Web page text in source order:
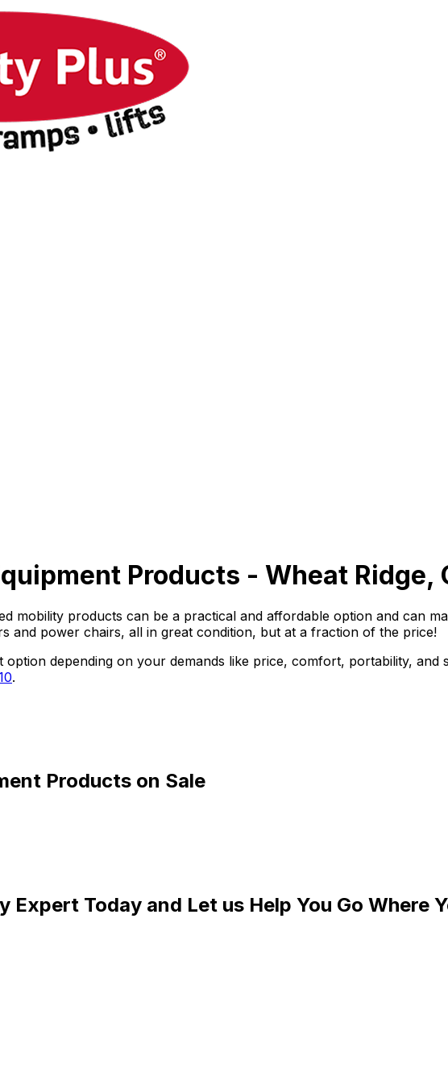
Products - Wheat Ridge,
mobility products can be a practical and affordable option and can
and power chairs, all in great condition, but at a fraction of the price!
depending on your demands like price, comfort, portability,
.
Products on Sale
Expert Today and Let us Help You Go Where